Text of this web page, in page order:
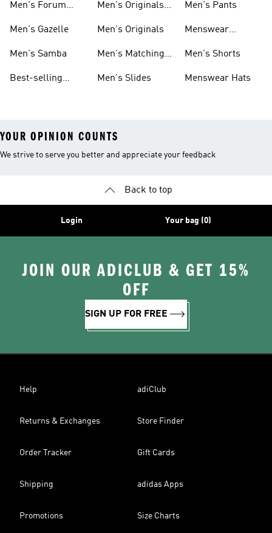
Sneakers
Men's Forum
Men's Gazelle
Men's Samba
Best-selling
Men's Originals
Men's Originals
Men's Matching
Men's Slides
Men's Pants
Menswear
Men's Shorts
Menswear Hats
YOUR OPINION COUNTS
We strive to serve you better and appreciate your feedback
Back to top
Login Your bag (0)
JOIN OUR ADICLUB & GET 15%
OFF
SIGN UP FOR FREE
Help adiClub
Returns & Exchanges Store Finder
Order Tracker Gift Cards
Shipping adidas Apps
Promotions Size Charts